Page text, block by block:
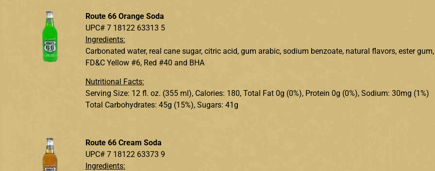
Route 66 Orange Soda
UPC# 7 18122 63313 5
Ingredients:
Carbonated water, real cane sugar, citric acid, gum arabic, sodium benzoate, natural flavors, ester gum,
FD&C Yellow #6, Red #40 and BHA
Nutritional Facts:
Serving Size: 12 fl. oz. (355 ml), Calories: 180, Total Fat 0g (0%), Protein 0g (0%), Sodium: 30mg (1%)
Total Carbohydrates: 45g (15%), Sugars: 41g
Route 66 Cream Soda
UPC# 7 18122 63373 9
Ingredients: